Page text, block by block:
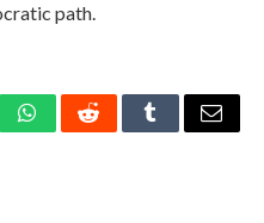
path.
WhatsAppRedditTumblrEmail